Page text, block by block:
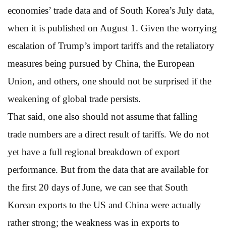
economies’ trade data and of South Korea’s July data,
when it is published on August 1. Given the worrying
escalation of Trump’s import tariffs and the retaliatory
measures being pursued by China, the European
Union, and others, one should not be surprised if the
weakening of global trade persists.
That said, one also should not assume that falling
trade numbers are a direct result of tariffs. We do not
yet have a full regional breakdown of export
performance. But from the data that are available for
the first 20 days of June, we can see that South
Korean exports to the US and China were actually
rather strong; the weakness was in exports to